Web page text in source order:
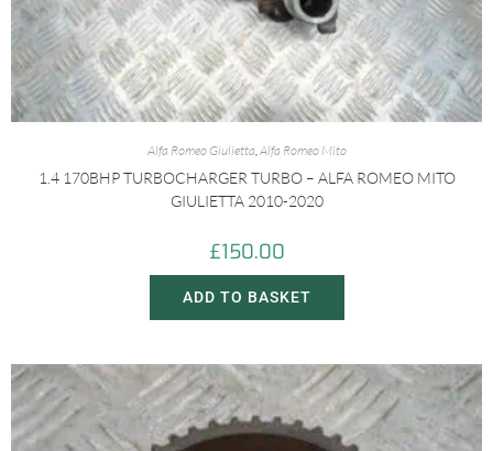
Alfa Romeo Giulietta,Alfa Romeo Mito
1.4 170BHP TURBOCHARGER TURBO – ALFA ROMEO MITO
GIULIETTA 2010-2020
£150.00
ADD TO BASKET